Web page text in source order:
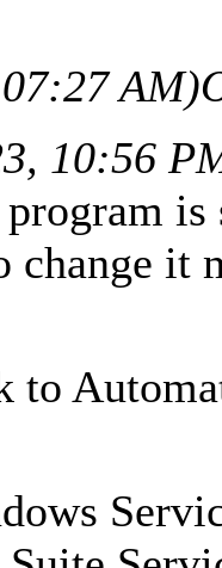
AM)
10:56
change it
to